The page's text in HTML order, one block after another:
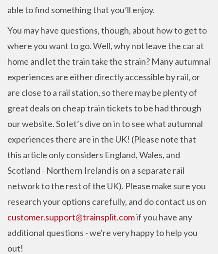
able to find something that you’ll enjoy.
You may have questions, though, about how to get to
where you want to go. Well, why not leave the car at
home and let the train take the strain? Many autumnal
experiences are either directly accessible by rail, or
are close to a rail station, so there may be plenty of
great deals on cheap train tickets to be had through
our website. So let’s dive on in to see what autumnal
experiences there are in the UK! (Please note that
this article only considers England, Wales, and
Scotland - Northern Ireland is on a separate rail
network to the rest of the UK). Please make sure you
research your options carefully, and do contact us on
customer.support@trainsplit.comif you have any
additional questions - we're very happy to help you
out!